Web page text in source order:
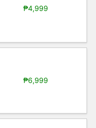
₱4,999
₱6,999